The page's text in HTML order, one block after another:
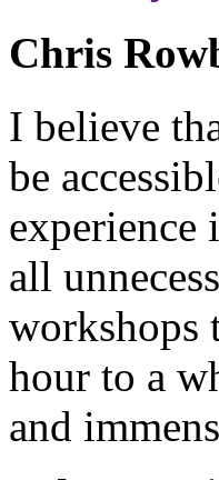
Chris
I believe
be
experience
all
workshops
hour to a
and